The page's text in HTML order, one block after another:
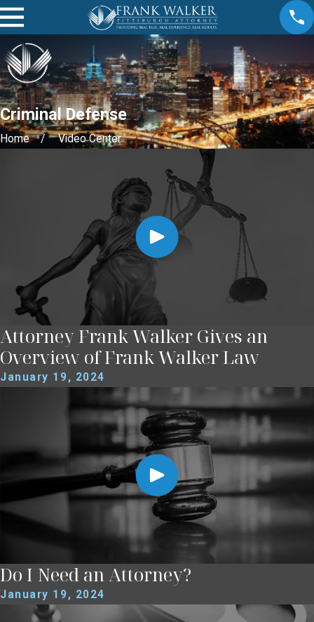
Criminal Defense
Home Video Center
Attorney Frank Walker Gives an
Overview of Frank Walker Law
January 19, 2024
Do I Need an Attorney?
January 19, 2024